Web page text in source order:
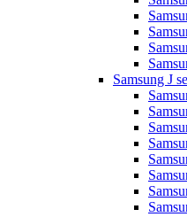
Samsung J